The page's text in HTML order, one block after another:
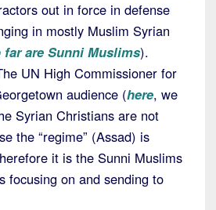
out in force in defense
in mostly Muslim Syrian
far are Sunni Muslims).
UN High Commissioner for
audience (here, we
Syrian Christians are not
the “regime” (Assad) is
it is the Sunni Muslims
focusing on and sending to